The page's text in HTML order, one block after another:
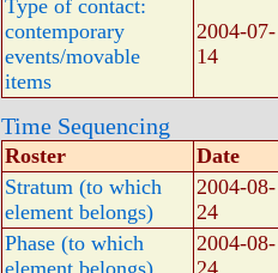
Type of contact:
contemporary
events/movable
items
2004-07-
14
Time Sequencing
Roster
Date
Stratum (to which
element belongs)
2004-08-
24
Phase (to which
2004-08-